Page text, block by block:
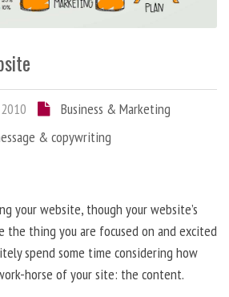
Business & Marketing
& copywriting
your website, though your website’s
the thing you are focused on and excited
spend some time considering how
horse of your site: the content.